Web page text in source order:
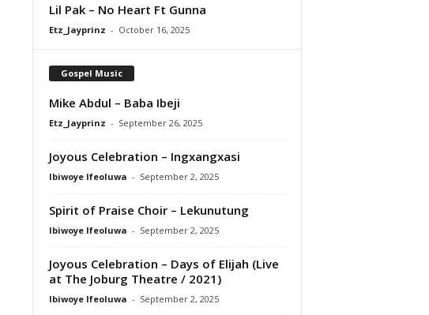
Lil Pak – No Heart Ft Gunna
Etz_Jayprinz - October 16, 2025
Gospel Music
Mike Abdul – Baba Ibeji
Etz_Jayprinz - September 26, 2025
Joyous Celebration – Ingxangxasi
Ibiwoye Ifeoluwa - September 2, 2025
Spirit of Praise Choir – Lekunutung
Ibiwoye Ifeoluwa - September 2, 2025
Joyous Celebration – Days of Elijah (Live
at The Joburg Theatre / 2021)
Ibiwoye Ifeoluwa - September 2, 2025